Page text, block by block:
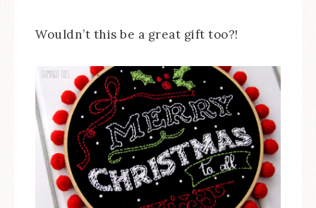
Wouldn’t this be a great gift too?!